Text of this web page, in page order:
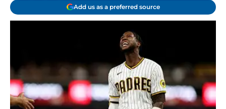
Add us as a preferred source